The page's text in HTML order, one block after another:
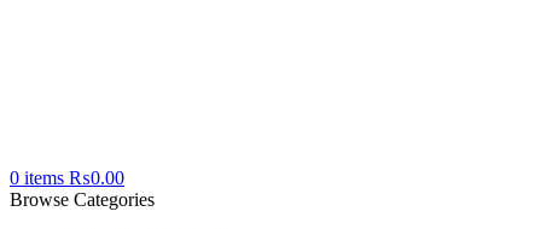
0 items ₨0.00
Browse Categories